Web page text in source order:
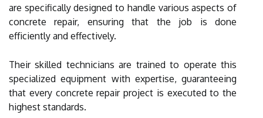
are specifically designed to handle various aspects of
concrete repair, ensuring that the job is done
efficiently and effectively.
Their skilled technicians are trained to operate this
specialized equipment with expertise, guaranteeing
that every concrete repair project is executed to the
highest standards.